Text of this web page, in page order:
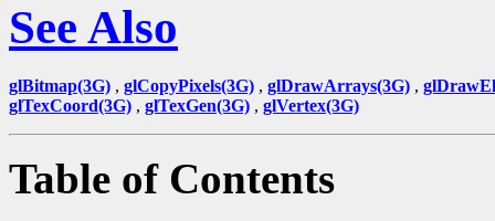
See Also
glBitmap(3G) , glCopyPixels(3G) , glDrawArrays(3G) ,
glTexCoord(3G) , glTexGen(3G) , glVertex(3G)
Table of Contents